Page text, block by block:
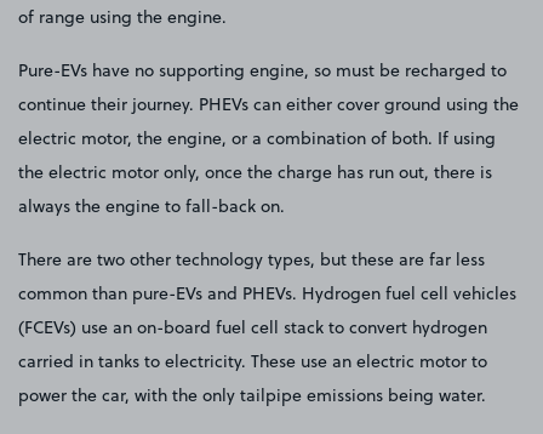
of range using the engine.
Pure-EVs have no supporting engine, so must be recharged to
continue their journey. PHEVs can either cover ground using the
electric motor, the engine, or a combination of both. If using
the electric motor only, once the charge has run out, there is
always the engine to fall-back on.
There are two other technology types, but these are far less
common than pure-EVs and PHEVs. Hydrogen fuel cell vehicles
(FCEVs) use an on-board fuel cell stack to convert hydrogen
carried in tanks to electricity. These use an electric motor to
power the car, with the only tailpipe emissions being water.